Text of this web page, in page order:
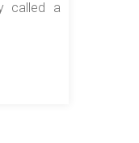
called a